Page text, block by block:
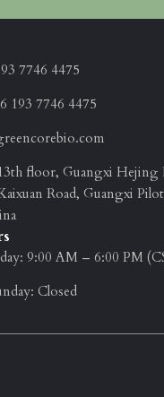
7746 4475
193 7746 4475
floor, Guangxi Hejing
Road, Guangxi
9:00 AM – 6:00 PM
Closed